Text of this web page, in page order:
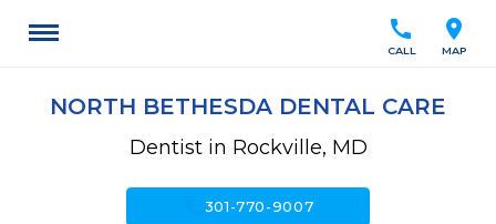
location_on
MAP
call
CALL
NORTH BETHESDA DENTAL CARE
Dentist in Rockville, MD
301-770-9007